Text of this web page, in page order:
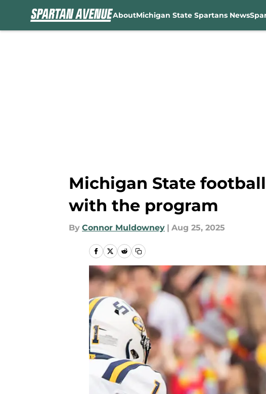
AboutMichigan State Spartans News
Michigan State
with the program
By Connor Muldowney | Aug 25, 2025